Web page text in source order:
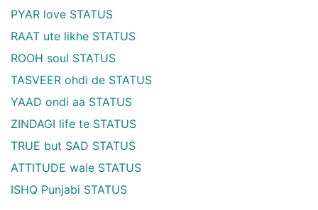
PYAR love STATUS
RAAT ute likhe STATUS
ROOH soul STATUS
TASVEER ohdi de STATUS
YAAD ondi aa STATUS
ZINDAGI life te STATUS
TRUE but SAD STATUS
ATTITUDE wale STATUS
ISHQ Punjabi STATUS